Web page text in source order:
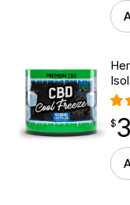
$
$